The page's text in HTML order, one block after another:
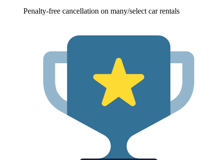
Penalty-free cancellation on many/select car rentals